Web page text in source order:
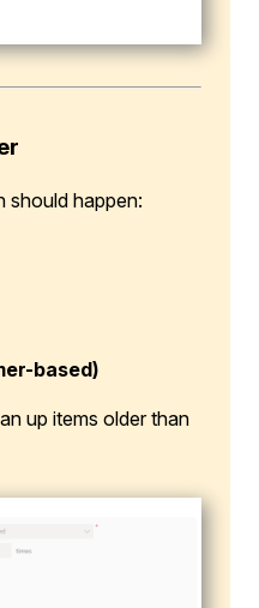
should happen:
based)
up items older than